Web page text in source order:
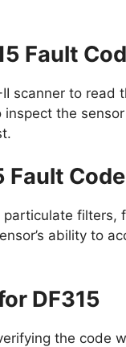
Fault
scanner to read
the
Fault Code
filters,
ability to
DF315
the code